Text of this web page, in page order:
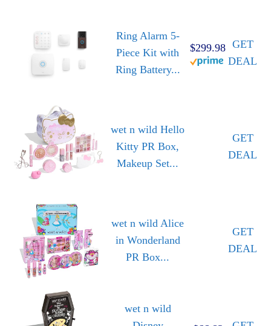
Ring Alarm 5-
Piece Kit with
Ring Battery...
$299.98 GET
DEAL
wet n wild Hello
Kitty PR Box,
Makeup Set...
GET
DEAL
wet n wild Alice
in Wonderland
PR Box...
GET
DEAL
wet n wild